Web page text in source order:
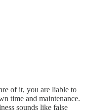
of it, you are liable to
time and maintenance.
sounds like false